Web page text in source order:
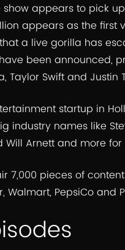
show appears to pick
appears as the
a live gorilla has
been announced,
Taylor Swift and Justin
startup in
industry names like
Will Arnett and more
7,000 pieces of
Walmart, PepsiCo